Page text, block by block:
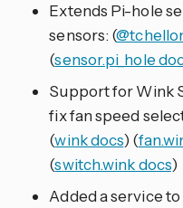
Extends Pi-hole
sensors: (
(sensor.pi_hole
Support for Wink
fix fan speed
(wink docs) (
(switch.wink docs)
Added a service